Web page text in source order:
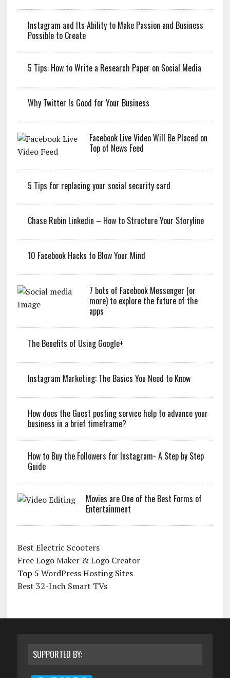
Instagram and Its Ability to Make Passion and Business
Possible to Create
5 Tips: How to Write a Research Paper on Social Media
Why Twitter Is Good for Your Business
Facebook Live Video Will Be Placed on
Top of News Feed
5 Tips for replacing your social security card
Chase Rubin Linkedin – How to Structure Your Storyline
10 Facebook Hacks to Blow Your Mind
7 bots of Facebook Messenger (or
more) to explore the future of the
apps
The Benefits of Using Google+
Instagram Marketing: The Basics You Need to Know
How does the Guest posting service help to advance your
business in a brief timeframe?
How to Buy the Followers for Instagram- A Step by Step
Guide
Movies are One of the Best Forms of
Entertainment
Best Electric Scooters
Free Logo Maker & Logo Creator
Top 5 WordPress HostingSites
Best 32-Inch Smart TVs
SUPPORTED BY: